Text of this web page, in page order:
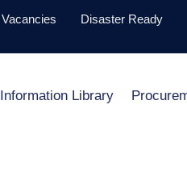
Vacancies Disaster Ready
Information Library